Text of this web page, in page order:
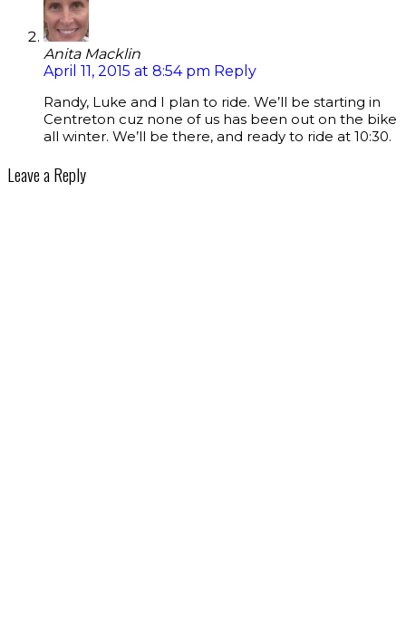
Anita Macklin
April 11, 2015 at 8:54 pm Reply
Randy, Luke and I plan to ride. We’ll be starting in
Centreton cuz none of us has been out on the bike
all winter. We’ll be there, and ready to ride at 10:30.
Leave a Reply